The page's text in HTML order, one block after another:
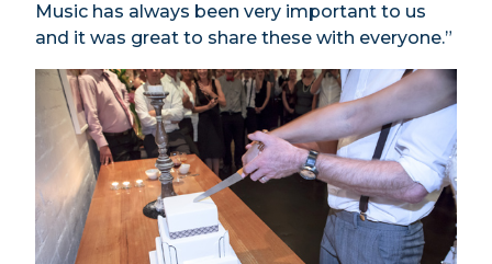
Music has always been very important to us
and it was great to share these with everyone.”